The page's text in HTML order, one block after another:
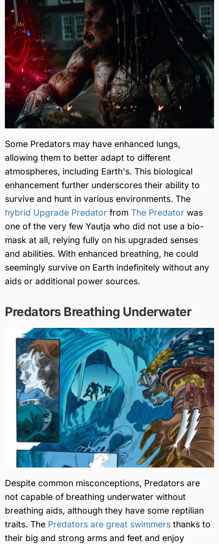
Some Predators may have enhanced lungs,
allowing them to better adapt to different
atmospheres, including Earth's. This biological
enhancement further underscores their ability to
survive and hunt in various environments. The
hybrid Upgrade Predator from The Predator was
one of the very few Yautja who did not use a bio-
mask at all, relying fully on his upgraded senses
and abilities. With enhanced breathing, he could
seemingly survive on Earth indefinitely without any
aids or additional power sources.
Predators Breathing Underwater
Despite common misconceptions, Predators are
not capable of breathing underwater without
breathing aids, although they have some reptilian
traits. The Predators are great swimmers thanks to
their big and strong arms and feet and enjoy